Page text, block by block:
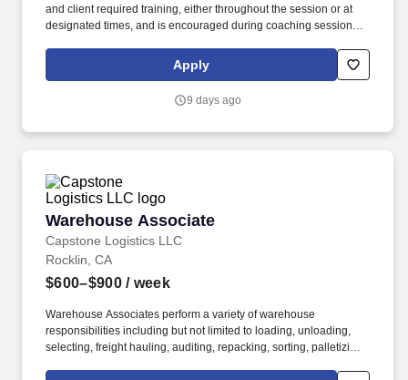
and client required training, either throughout the session or at
designated times, and is encouraged during coaching sessions to
experience includes engaging, instructor led online sessions that
use both webcam video and audio, so you can connect visually
Apply
9 days ago
Warehouse Associate
Capstone Logistics LLC
Warehouse Associate
Rocklin, CA
$600–$900/ week
Warehouse Associates perform a variety of warehouse
responsibilities including but not limited to loading, unloading,
selecting, freight hauling, auditing, repacking, sorting, palletizing,